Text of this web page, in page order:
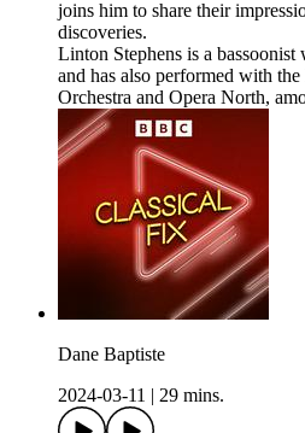
joins him to share their
discoveries.
Linton Stephens is a
and has also performed with
Orchestra and Opera North,
Dane Baptiste
2024-03-11
29 mins.